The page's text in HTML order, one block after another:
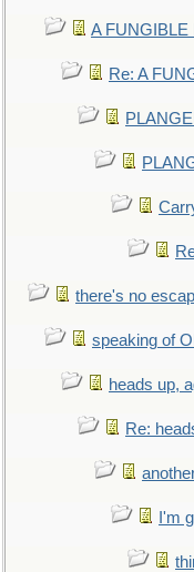
A FUNGIBLE
Re: A
there's no
speaking of
heads up,
Re:
I'm